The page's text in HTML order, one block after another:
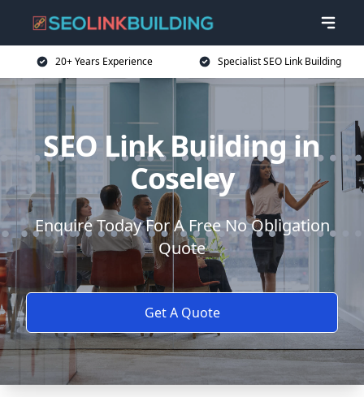
20+ Years Experience Specialist SEO Link Building
SEO Link Building in
Coseley
Enquire Today For A Free No Obligation
Quote
Get A Quote